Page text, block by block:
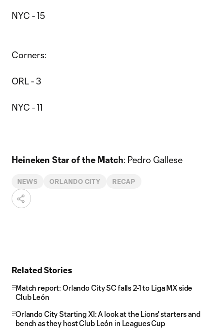
NYC - 15
Corners:
ORL - 3
NYC - 11
Heineken Star of the Match: Pedro Gallese
NEWS ORLANDO CITY RECAP
Related Stories
Match report: Orlando City SC falls 2-1 to Liga MX side
Club León
Orlando City Starting XI: A look at the Lions' starters and
bench as they host Club León in Leagues Cup